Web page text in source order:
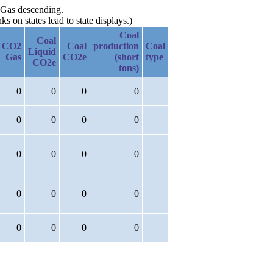
descending.
on states lead to state displays.)
CO2
Gas
Coal
Liquid
CO2e
Coal
CO2e
Coal
production
(short
tons)
Coal
type
0 0 0 0
0 0 0 0
0 0 0 0
0 0 0 0
0 0 0 0